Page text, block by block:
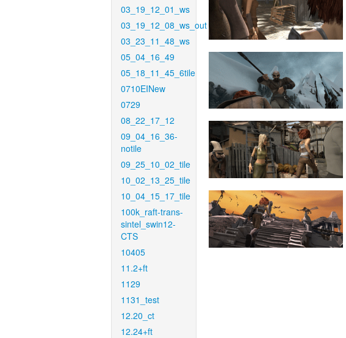
03_19_12_01_ws
03_19_12_08_ws_out
03_23_11_48_ws
05_04_16_49
05_18_11_45_6tile
0710EINew
0729
08_22_17_12
09_04_16_36-
notile
09_25_10_02_tile
10_02_13_25_tile
10_04_15_17_tile
100k_raft-trans-
sintel_swin12-
CTS
10405
11.2+ft
1129
1131_test
12.20_ct
12.24+ft